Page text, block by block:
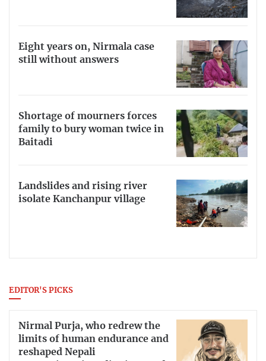
Eight years on, Nirmala case
still without answers
Shortage of mourners forces
family to bury woman twice in
Baitadi
Landslides and rising river
isolate Kanchanpur village
EDITOR'S PICKS
Nirmal Purja, who redrew the
limits of human endurance and
reshaped Nepali